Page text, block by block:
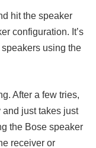
hit the speaker
configuration. It’s
using the
After a few tries,
and just takes just
the Bose speaker
receiver or